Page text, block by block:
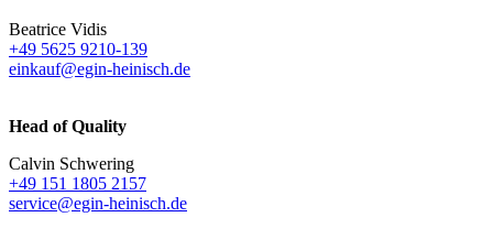
Beatrice Vidis
+49 5625 9210-139
einkauf@egin-heinisch.de
Head of Quality
Calvin Schwering
+49 151 1805 2157
service@egin-heinisch.de